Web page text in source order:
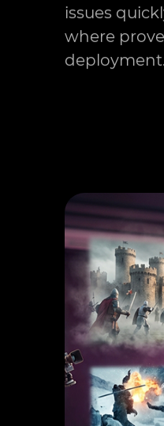
issues
where
deployment.